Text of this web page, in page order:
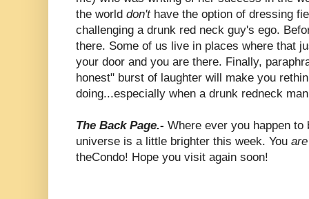
the world don't have the option of dressing
challenging a drunk red neck guy's ego.
there. Some of us live in places where that
your door and you are there. Finally,
honest" burst of laughter will make you
doing...especially when a drunk redneck
The Back Page.- Where ever you happen
universe is a little brighter this week. You
theCondo! Hope you visit again soon!